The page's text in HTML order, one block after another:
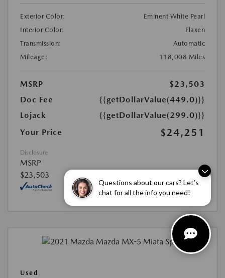
Questions about our cars? Let’s
chat for all the info you need!
Exterior Color:
Eminent White Pearl
Interior Color:
Flaxen
Transmission:
Automatic
Mileage:
118,008 Miles
MSRP
$23,503
Doc Fee
{{getDollarValue(449.0)}}
Lojack
{{getDollarValue(299.0)}}
Your Price
$24,251
Disclosure
MSRP
$23,503
Used